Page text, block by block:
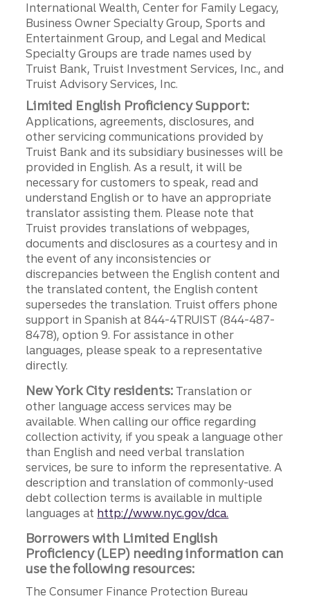
International Wealth, Center for Family Legacy,
Business Owner Specialty Group, Sports and
Entertainment Group, and Legal and Medical
Specialty Groups are trade names used by
Truist Bank, Truist Investment Services, Inc., and
Truist Advisory Services, Inc.
Limited English Proficiency Support:
Applications, agreements, disclosures, and
other servicing communications provided by
Truist Bank and its subsidiary businesses will be
provided in English. As a result, it will be
necessary for customers to speak, read and
understand English or to have an appropriate
translator assisting them. Please note that
Truist provides translations of webpages,
documents and disclosures as a courtesy and in
the event of any inconsistencies or
discrepancies between the English content and
the translated content, the English content
supersedes the translation. Truist offers phone
support in Spanish at 844-4TRUIST (844-487-
8478), option 9. For assistance in other
languages, please speak to a representative
directly.
New York City residents: Translation or
other language access services may be
available. When calling our office regarding
collection activity, if you speak a language other
than English and need verbal translation
services, be sure to inform the representative. A
description and translation of commonly-used
debt collection terms is available in multiple
languages at http://www.nyc.gov/dca.
Borrowers with Limited English
Proficiency (LEP) needing information can
use the following resources:
The Consumer Finance Protection Bureau